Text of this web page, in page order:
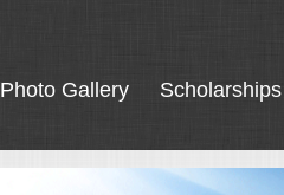
Photo Gallery Scholarships